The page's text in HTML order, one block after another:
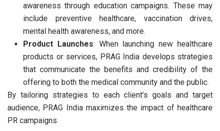
awareness through education campaigns. These may
include preventive healthcare, vaccination drives,
mental health awareness, and more.
Product Launches: When launching new healthcare
products or services, PRAG India develops strategies
that communicate the benefits and credibility of the
offering to both the medical community and the public.
By tailoring strategies to each client’s goals and target
audience, PRAG India maximizes the impact of healthcare
PR campaigns.